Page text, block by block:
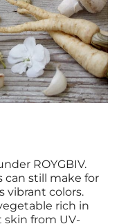
ROYGBIV.
can still make for
vibrant colors.
rich in
skin from UV-